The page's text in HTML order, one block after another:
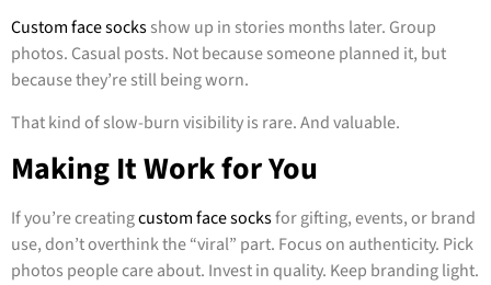
Custom face socksshow up in stories months later. Group
photos. Casual posts. Not because someone planned it, but
because they’re still being worn.
That kind of slow-burn visibility is rare. And valuable.
Making It Work for You
If you’re creatingcustom face socksfor gifting, events, or brand
use, don’t overthink the “viral” part. Focus on authenticity. Pick
photos people care about. Invest in quality. Keep branding light.